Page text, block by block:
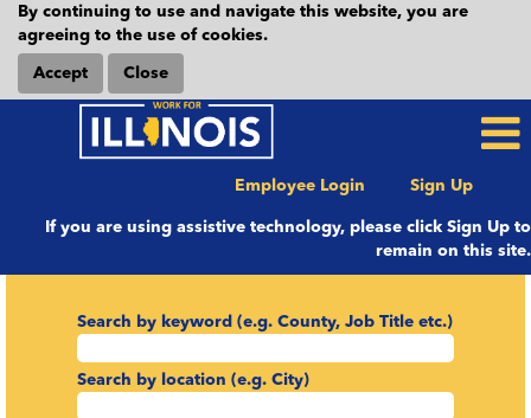
By continuing to use and navigate this website, you are
agreeing to the use of cookies.
Accept Close
Employee Login Sign Up
If you are using assistive technology, please click Sign Up to
remain on this site.
Search by keyword (e.g. County, Job Title etc.)
Search by location (e.g. City)